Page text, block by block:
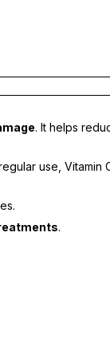
. It helps
use, Vitamin
.